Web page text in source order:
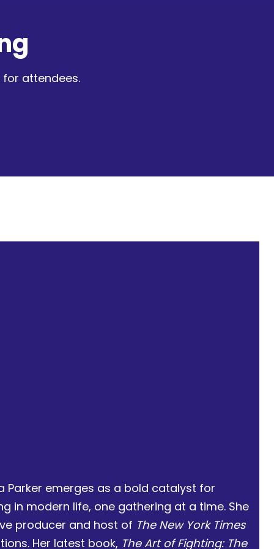
attendees.
Parker emerges as a bold catalyst for
in modern life, one gathering at a time. She
producer and host of The New York Times
Her latest book, The Art of Fighting: The